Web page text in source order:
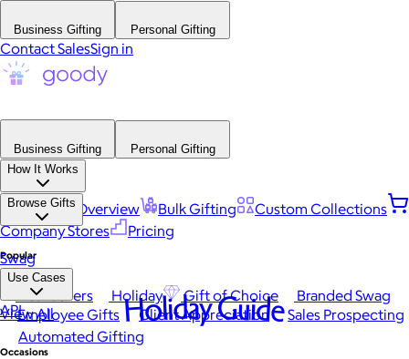
Business Gifting Personal Gifting
Contact SalesSign in
Business Gifting
Personal Gifting
How It Works
Platform Overview Bulk Gifting
Custom Collections
Company Stores
Pricing
Browse Gifts
Popular
Best Sellers Holiday Gift of Choice
Branded Swag
View All
Occasions
Swag
Use Cases
Employee Gifts Client Appreciation
Sales Prospecting
Automated Gifting
API Holiday Guide